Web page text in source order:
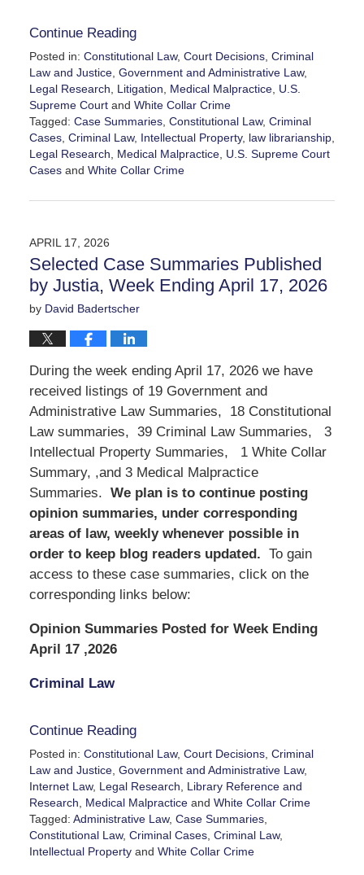
Continue Reading
Posted in: Constitutional Law, Court Decisions, Criminal
Law and Justice, Government and Administrative Law,
Legal Research
Litigation Medical Malpractice, U.S.
Supreme Courtand White Collar Crime
Tagged: Case Summaries, Constitutional Law, Criminal
Cases, Criminal Law, Intellectual Property, law librarianship,
Legal Research
Medical Malpractice, U.S. Supreme Court
Casesand White Collar Crime
April
11:47
am
APRIL 17, 2026
Selected Case Summaries Published
by Justia, Week Ending April 17, 2026
by David Badertscher
During the week ending April 17, 2026 we have
received listings of 19 Government and
Administrative Law Summaries, 18 Constitutional
Law summaries, 39 Criminal Law Summaries, 3
Intellectual Property Summaries, 1 White Collar
Summary, ,and 3 Medical Malpractice
Summaries. We plan is to continue posting
opinion summaries, under corresponding
areas of law, weekly whenever possible in
order to keep blog readers updated. To gain
access to these case summaries, click on the
corresponding links below:
Opinion Summaries Posted for Week Ending
April 17 ,2026
Criminal Law
Continue Reading
Posted in: Constitutional Law, Court Decisions, Criminal
Law and Justice, Government and Administrative Law,
Internet Law, Legal Research
Library Reference and
Research
Medical Malpracticeand White Collar Crime
Tagged: Administrative Law, Case Summaries,
Constitutional Law, Criminal Cases, Criminal Law,
Intellectual Propertyand White Collar Crime